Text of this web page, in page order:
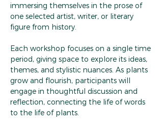
immersing themselves in the prose of
one selected artist, writer, or literary
figure from history.
Each workshop focuses on a single time
period, giving space to explore its ideas,
themes, and stylistic nuances. As plants
grow and flourish, participants will
engage in thoughtful discussion and
reflection, connecting the life of words
to the life of plants.